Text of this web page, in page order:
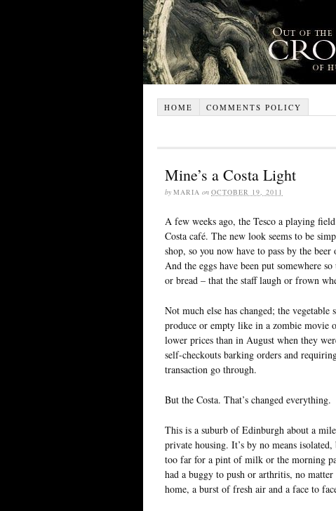
HOME COMMENTS POLICY
Mine’s a Costa Light
by MARIA on OCTOBER 19, 2011
A few weeks ago, the Tesco a playing
Costa café. The new look seems to be
shop, so you now have to pass by the
And the eggs have been put somewhere
or bread – that the staff laugh or frown
Not much else has changed; the
produce or empty like in a zombie movie
lower prices than in August when they
self-checkouts barking orders and
transaction go through.
But the Costa. That’s changed everything.
This is a suburb of Edinburgh about a
private housing. It’s by no means
too far for a pint of milk or the morning
had a buggy to push or arthritis, no
home, a burst of fresh air and a face to